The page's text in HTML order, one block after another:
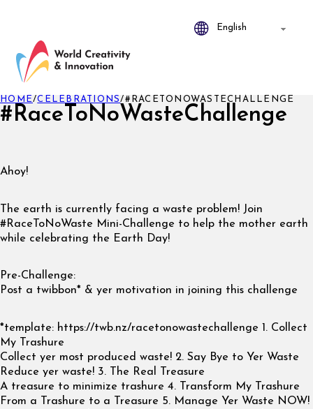
#RaceToNoWasteChallenge
HOME/CELEBRATIONS/#RACETONOWASTECHALLENGE
Ahoy!
The earth is currently facing a waste problem! Join
#RaceToNoWaste Mini-Challenge to help the mother earth
while celebrating the Earth Day!
Pre-Challenge:
Post a twibbon* & yer motivation in joining this challenge
*template: https://twb.nz/racetonowastechallenge 1. Collect
My Trashure
Collect yer most produced waste! 2. Say Bye to Yer Waste
Reduce yer waste! 3. The Real Treasure
A treasure to minimize trashure 4. Transform My Trashure
From a Trashure to a Treasure 5. Manage Yer Waste NOW!